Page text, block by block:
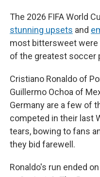
The 2026 FIFA World
stunning upsets and
most bittersweet
of the greatest soccer
Cristiano Ronaldo of
Guillermo Ochoa of
Germany are a few of
competed in their last
tears, bowing to fans
they bid farewell.
Ronaldo's run ended